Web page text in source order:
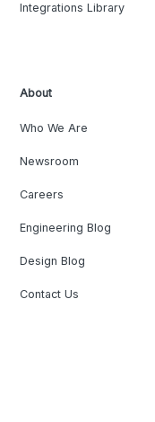
Integrations Library
About
Who We Are
Newsroom
Careers
Engineering Blog
Design Blog
Contact Us